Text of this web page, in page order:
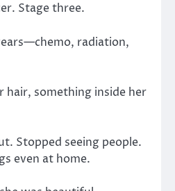
Stage three.
radiation,
hair, something inside her
Stopped seeing people.
even at home.